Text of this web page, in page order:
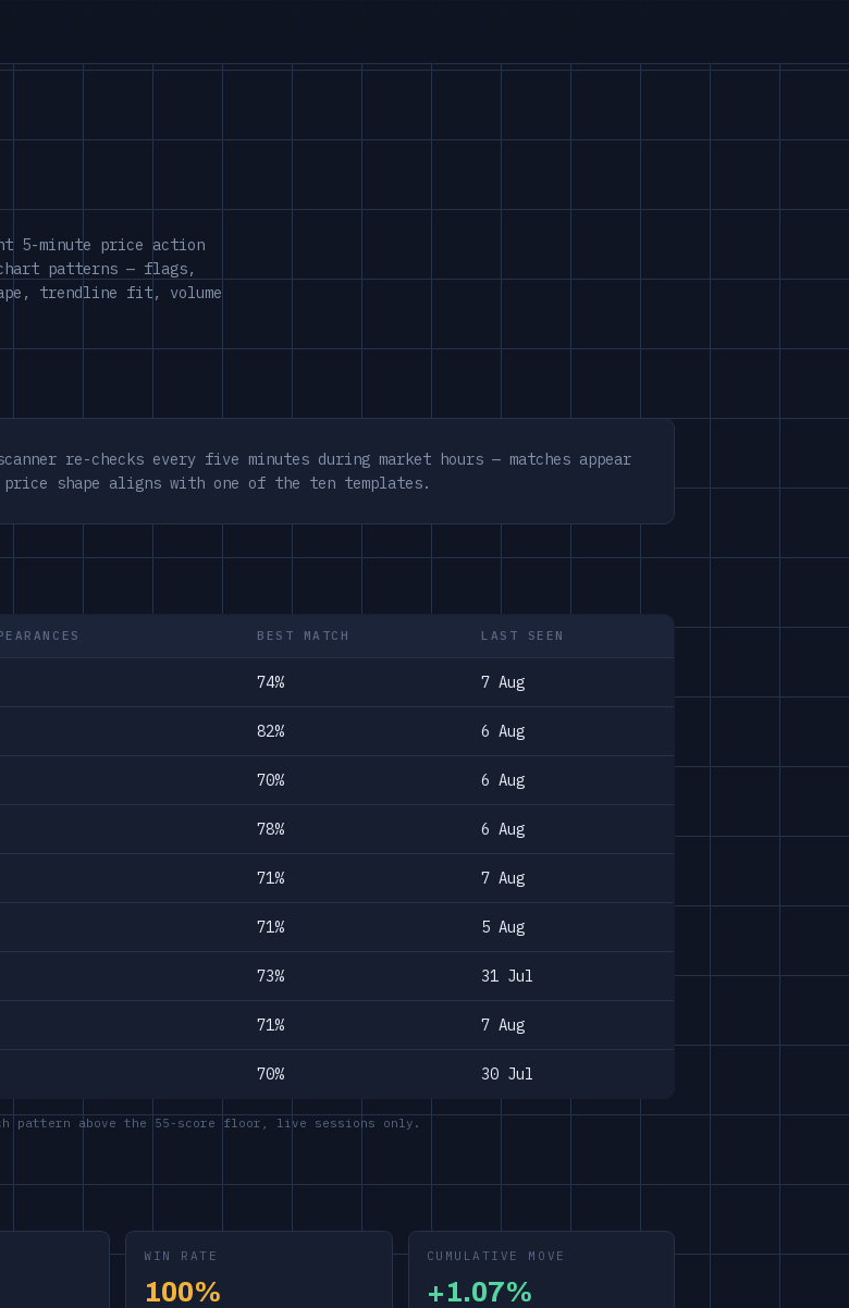
5-minute price action
patterns — flags,
trendline fit, volume
re-checks every five minutes during market hours — matches appear
price shape aligns with one of the ten templates.
BEST MATCH LAST SEEN
74% 7 Aug
82% 6 Aug
70% 6 Aug
78% 6 Aug
71% 7 Aug
71% 5 Aug
73% 31 Jul
71% 7 Aug
70% 30 Jul
pattern above the 55-score floor, live sessions only.
WIN RATE
100%
CUMULATIVE MOVE
+1.07%